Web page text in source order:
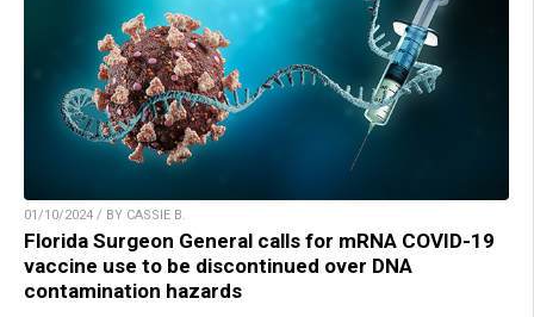
01/10/2024 / BY CASSIE B.
Florida Surgeon General calls for mRNA COVID-19
vaccine use to be discontinued over DNA
contamination hazards